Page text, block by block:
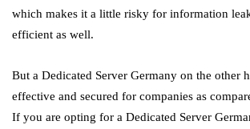
which makes it a little risky for information
efficient as well.
But a Dedicated Server Germany on the other
effective and secured for companies as
If you are opting for a Dedicated Server